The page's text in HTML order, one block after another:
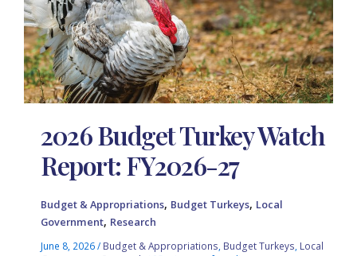
2026 Budget Turkey Watch
Report: FY2026-27
Budget & Appropriations, Budget Turkeys, Local
Government, Research
June 8, 2026/ Budget & Appropriations Budget Turkeys Local